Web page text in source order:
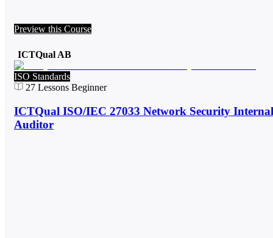
Preview this Course
ICTQual AB
ISO Standards
27 Lessons Beginner
ICTQual ISO/IEC 27033 Network Security Internal
Auditor